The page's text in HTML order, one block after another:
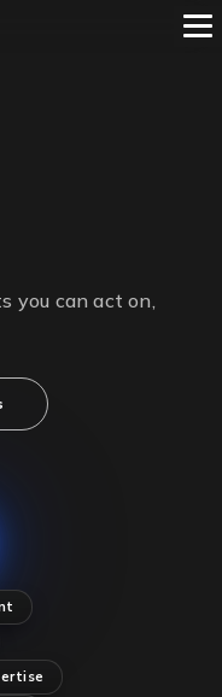
you can act on,